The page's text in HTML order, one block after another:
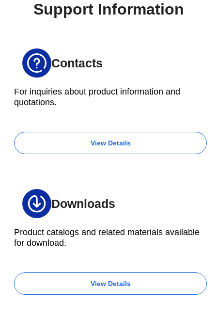
Support Information
Contacts
For inquiries about product information and
quotations.
View Details
Downloads
Product catalogs and related materials available
for download.
View Details